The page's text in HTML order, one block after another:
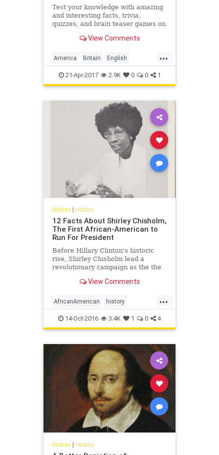
Test your knowledge with amazing
and interesting facts, trivia,
quizzes, and brain teaser games on
View Comments
...
America Britain English
EnglishLanguage history
language
21-Apr-2017 2.9K 0 0 1
History| History
12 Facts About Shirley Chisholm,
The First African-American to
Run For President
Before Hillary Clinton's historic
rise, Shirley Chisholm lead a
revolutionary campaign as the the
president for a major party.
View Comments
...
AfricanAmerican history
ShirleyChisholm
14-Oct-2016 3.4K 1 0 4
History| History